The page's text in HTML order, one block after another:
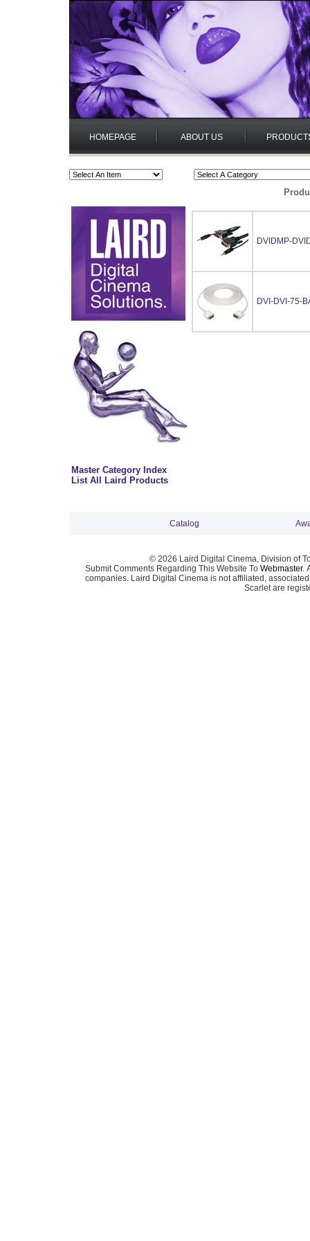
HOMEPAGE ABOUT US
Master Category Index
List All Laird Products
DVIDMP-
DVI-DVI-75-
Catalog
© 2026 Laird Digital Cinema, Division of
Submit Comments Regarding This Website To Webmaster.
companies. Laird Digital Cinema is not affiliated,
Scarlet are